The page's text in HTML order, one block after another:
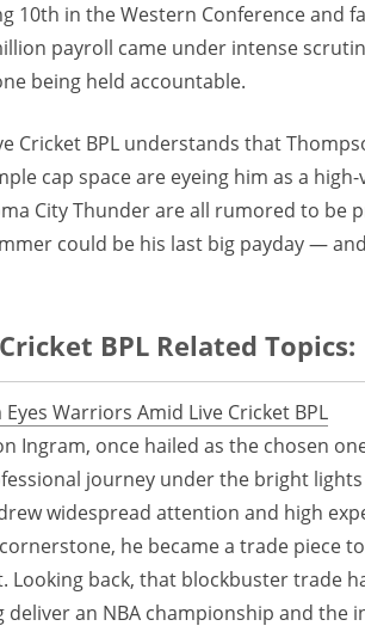
10th in the Western Conference and
payroll came under intense
being held accountable.
Cricket BPL understands that
cap space are eyeing him as a
City Thunder are all rumored to be
could be his last big payday —
BPL Related Topics:
Warriors Amid Live Cricket BPL
Ingram, once hailed as the chosen
journey under the bright lights
widespread attention and high
he became a trade piece
Looking back, that blockbuster trade
deliver an NBA championship and the